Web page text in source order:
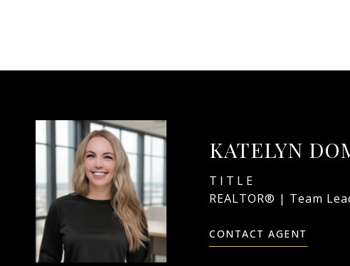
KATELYN
TITLE
REALTOR® | Team
CONTACT AGENT